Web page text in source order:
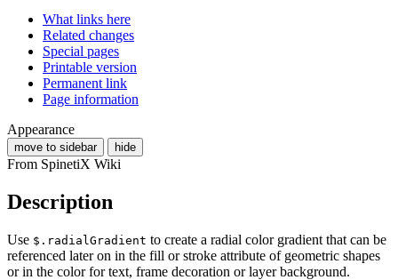
What links here
Related changes
Special pages
Printable version
Permanent link
Page information
Appearance
move to sidebar hide
From SpinetiX Wiki
Description
Use $.radialGradient to create a radial color gradient that can be
referenced later on in the fill or stroke attribute of geometric shapes
or in the color for text, frame decoration or layer background.